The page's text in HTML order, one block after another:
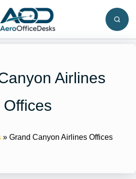
Airlines
Offices
» Grand Canyon Airlines Offices